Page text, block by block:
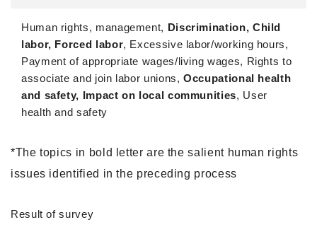
Human rights, management, Discrimination, Child
labor, Forced labor, Excessive labor/working hours,
Payment of appropriate wages/living wages, Rights to
associate and join labor unions,Occupational health
and safety, Impact on local communities, User
health and safety
*The topics in bold letter are the salient human rights
issues identified in the preceding process
Result of survey